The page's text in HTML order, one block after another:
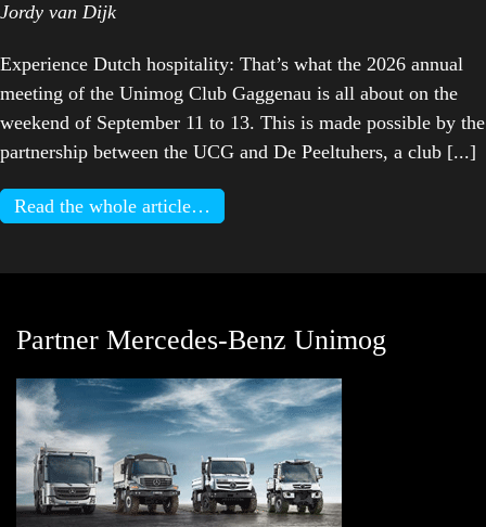
Jordy van Dijk
Experience Dutch hospitality: That’s what the 2026 annual
meeting of the Unimog Club Gaggenau is all about on the
weekend of September 11 to 13. This is made possible by the
partnership between the UCG and De Peeltuhers, a club [...]
Read the whole article…
Partner Mercedes-Benz Unimog